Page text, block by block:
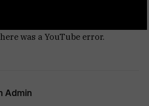
was a YouTube error.
Admin